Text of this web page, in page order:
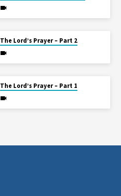
The Lord’s Prayer – Part 2
The Lord’s Prayer – Part 1